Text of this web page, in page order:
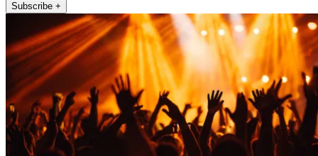
Subscribe +